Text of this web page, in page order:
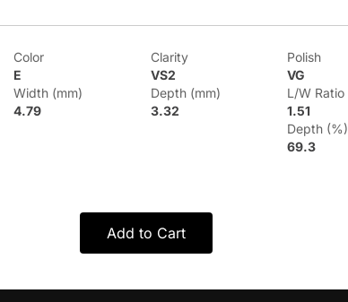
Color
E
Clarity
VS2
Polish
VG
Width (mm)
4.79
Depth (mm)
3.32
L/W Ratio
1.51
Depth (%)
69.3
Add to Cart